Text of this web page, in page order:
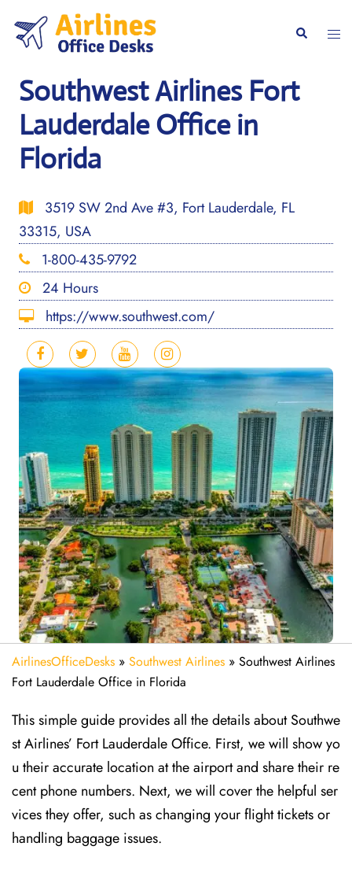
content
Search
Southwest Airlines Fort
Lauderdale Office in
Florida
3519 SW 2nd Ave #3, Fort Lauderdale, FL
33315, USA
1-800-435-9792
24 Hours
https://www.southwest.com/
AirlinesOfficeDesks » Southwest Airlines » Southwest Airlines
Fort Lauderdale Office in Florida
This simple guide provides all the details about Southwe
st Airlines’ Fort Lauderdale Office. First, we will show yo
u their accurate location at the airport and share their re
cent phone numbers. Next, we will cover the helpful ser
vices they offer, such as changing your flight tickets or
handling baggage issues.